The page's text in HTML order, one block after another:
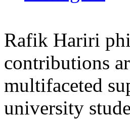
Rafik Hariri
contributions
multifaceted
university